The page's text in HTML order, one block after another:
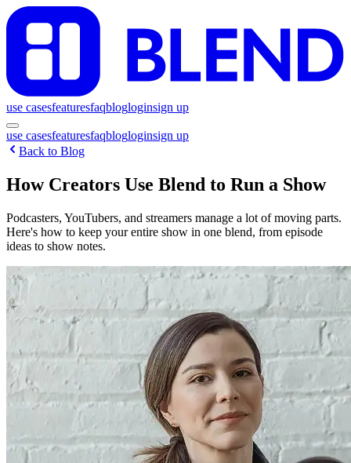
use casesfeaturesfaqblogloginsign up
use casesfeaturesfaqblogloginsign up
Back to Blog
How Creators Use Blend to Run a Show
Podcasters, YouTubers, and streamers manage a lot of moving parts.
Here's how to keep your entire show in one blend, from episode
ideas to show notes.